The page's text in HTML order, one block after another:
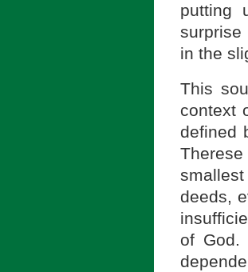
putting
surprise
in the
This
context
defined
deeds,
of God.